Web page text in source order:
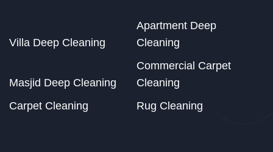
Villa Deep Cleaning
Apartment Deep
Cleaning
Masjid Deep Cleaning
Commercial Carpet
Cleaning
Carpet Cleaning
Rug Cleaning